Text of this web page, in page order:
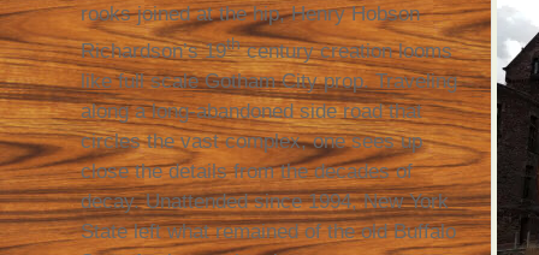
rooks joined at the hip, Henry Hobson
Richardson’s 19thcentury creation looms
like full scale Gotham City prop. Traveling
along a long-abandoned side road that
circles the vast complex, one sees up
close the details from the decades of
decay. Unattended since 1994, New York
State left what remained of the old Buffalo